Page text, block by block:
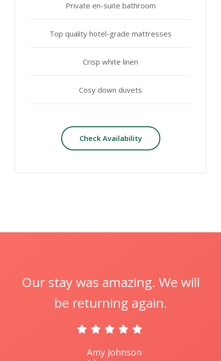
Private en-suite bathroom
Top quality hotel-grade mattresses
Crisp white linen
Cosy down duvets
Check Availability
Our stay was amazing. We will
be returning again.
Amy Johnson